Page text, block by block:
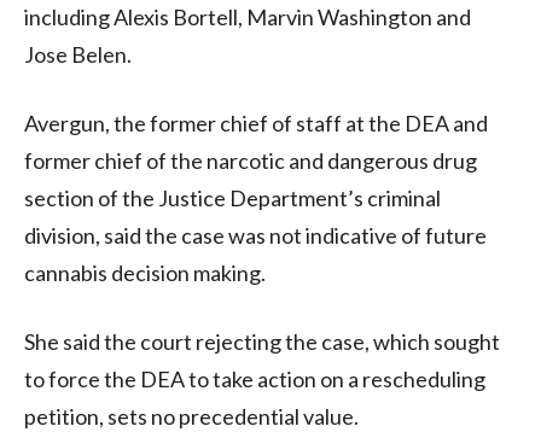
including Alexis Bortell, Marvin Washington and
Jose Belen.
Avergun, the former chief of staff at the DEA and
former chief of the narcotic and dangerous drug
section of the Justice Department’s criminal
division, said the case was not indicative of future
cannabis decision making.
She said the court rejecting the case, which sought
to force the DEA to take action on a rescheduling
petition, sets no precedential value.